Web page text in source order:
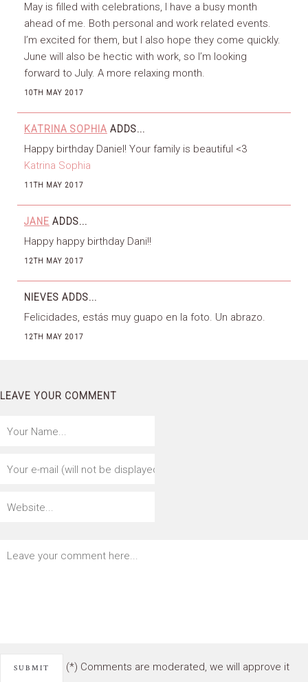
May is filled with celebrations, I have a busy month
ahead of me. Both personal and work related events.
I’m excited for them, but I also hope they come quickly.
June will also be hectic with work, so I’m looking
forward to July. A more relaxing month.
10TH MAY 2017
KATRINA SOPHIA ADDS...
Happy birthday Daniel! Your family is beautiful <3
Katrina Sophia
11TH MAY 2017
JANE ADDS...
Happy happy birthday Dani!!
12TH MAY 2017
NIEVES ADDS...
Felicidades, estás muy guapo en la foto. Un abrazo.
12TH MAY 2017
LEAVE YOUR COMMENT
(*) Comments are moderated, we will approve it